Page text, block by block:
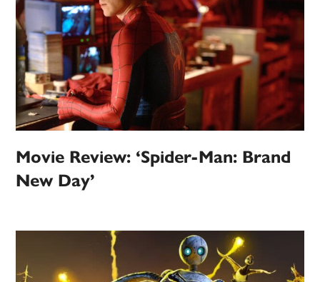
Movie Review: ‘Spider-Man: Brand
New Day’